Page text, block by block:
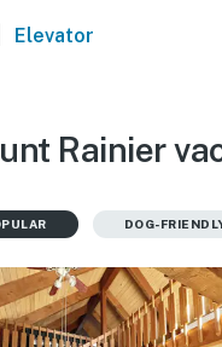
Elevator
Rainier
DOG-